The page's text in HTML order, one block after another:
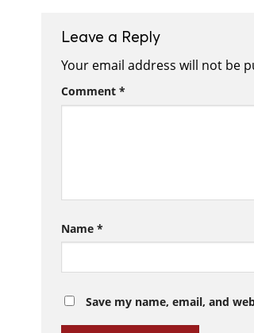
Leave a Reply
Your email address will not be
Comment *
Name *
Save my name, email, and